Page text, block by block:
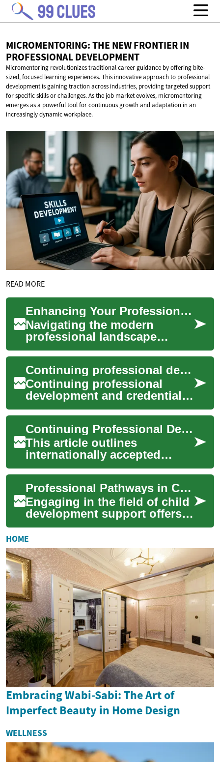
MICROMENTORING: THE NEW FRONTIER IN
PROFESSIONAL DEVELOPMENT
Micromentoring revolutionizes traditional career guidance by offering bite-
sized, focused learning experiences. This innovative approach to professional
development is gaining traction across industries, providing targeted support
for specific skills or challenges. As the job market evolves, micromentoring
emerges as a powerful tool for continuous growth and adaptation in an
increasingly dynamic workplace.
READ MORE
Enhancing Your Professional Development Journey
Navigating the modern
professional landscape
requires a proactive approach
to growth and skill
acquisition. An ongoin...
Continuing professional development and credential renewal for midwifery
Continuing professional
development and credential
renewal are central to
sustaining safe, competent
midwifery practi...
Continuing Professional Development Paths Accepted Internationally
This article outlines
internationally accepted
continuing professional
development (CPD) paths for
dental professiona...
Professional Pathways in Child Development Support
Engaging in the field of child
development support offers a
unique opportunity to shape
the foundational years of
you...
HOME
Embracing Wabi-Sabi: The Art of
Imperfect Beauty in Home Design
WELLNESS